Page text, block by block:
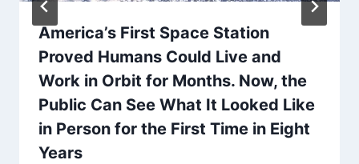
America’s First Space Station
Proved Humans Could Live and
Work in Orbit for Months. Now, the
Public Can See What It Looked Like
in Person for the First Time in Eight
Years